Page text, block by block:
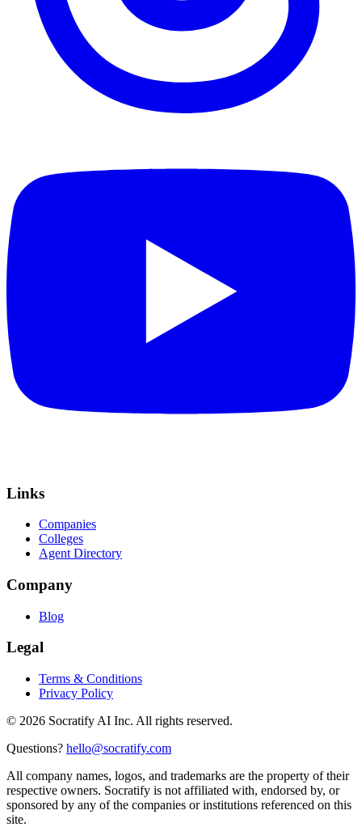
Links
Companies
Colleges
Agent Directory
Company
Blog
Legal
Terms & Conditions
Privacy Policy
© 2026 Socratify AI Inc. All rights reserved.
Questions? hello@socratify.com
All company names, logos, and trademarks are the property of their
respective owners. Socratify is not affiliated with, endorsed by, or
sponsored by any of the companies or institutions referenced on this
site.